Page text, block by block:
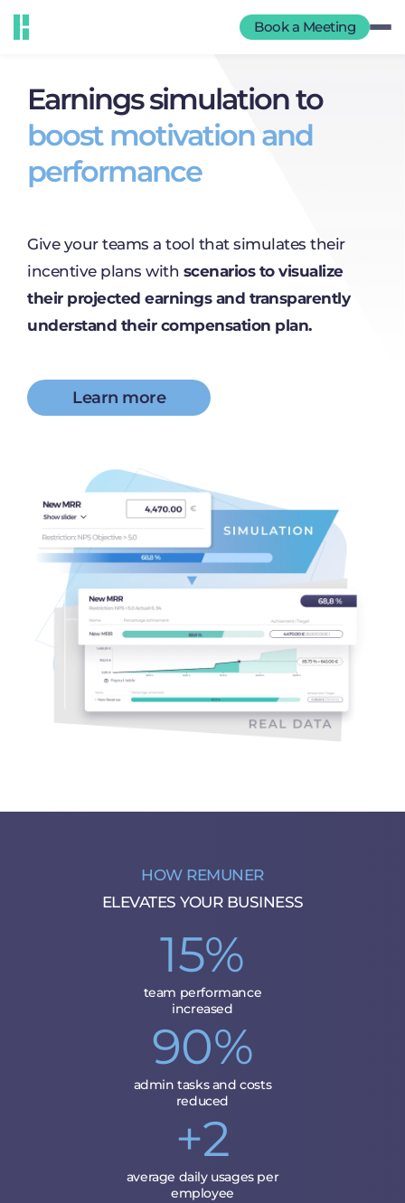
Book a Meeting
Earnings simulation to
boost motivation and
performance
Give your teams a tool that simulates their
incentive plans with scenarios to visualize
their projected earnings and transparently
understand their compensation plan.
Learn more
HOW REMUNER
ELEVATES YOUR BUSINESS
15%
team performance
increased
90%
admin tasks and costs
reduced
+2
average daily usages per
employee